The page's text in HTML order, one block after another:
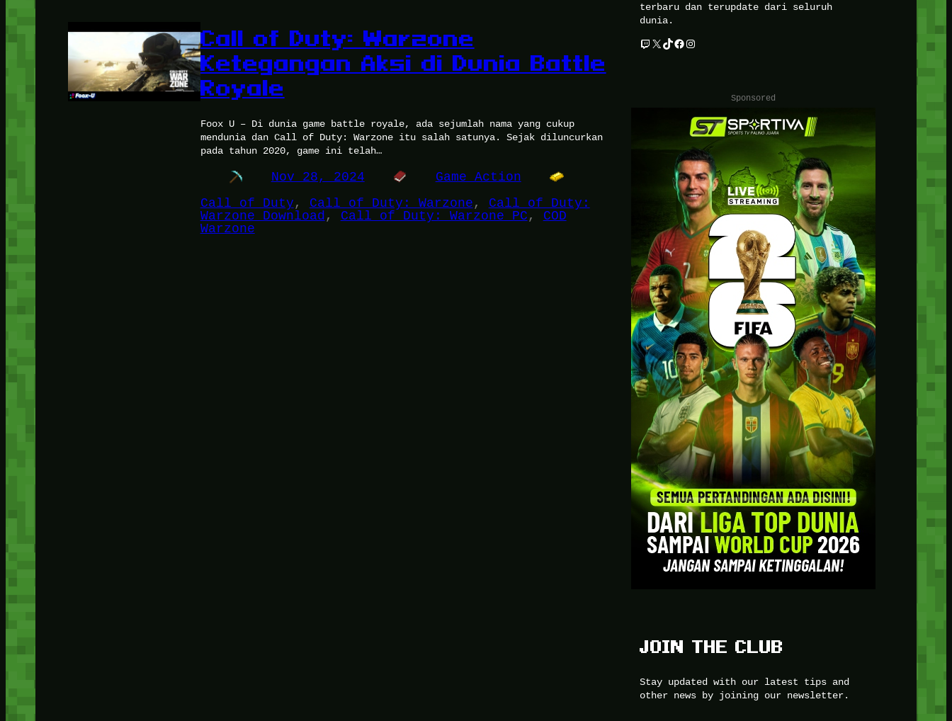
Call of Duty: Warzone
Ketegangan Aksi di Dunia Battle
Royale
Foox U – Di dunia game battle royale, ada sejumlah nama yang cukup
mendunia dan Call of Duty: Warzone itu salah satunya. Sejak diluncurkan
pada tahun 2020, game ini telah…
Nov 28, 2024
Game Action
Call of Duty , Call of Duty: Warzone , Call of Duty:
Warzone Download , Call of Duty: Warzone PC , COD
Warzone
terbaru dan terupdate dari seluruh
dunia.
Twitch X TikTok Facebook Instagram
Sponsored
JOIN THE CLUB
Stay updated with our latest tips and
other news by joining our newsletter.